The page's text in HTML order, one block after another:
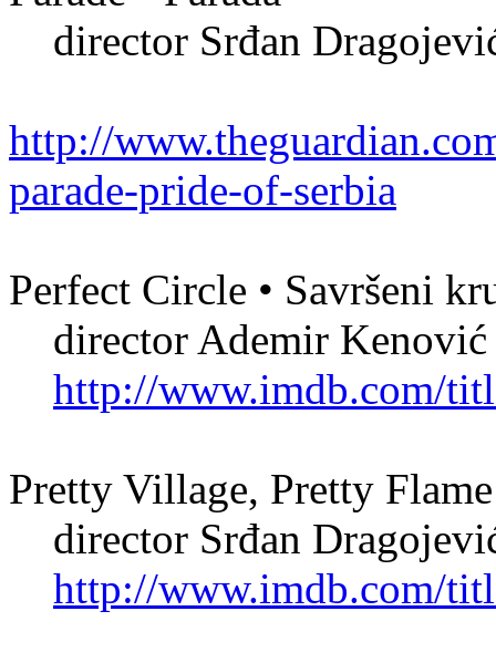
director Srđan
http://
parade-pride-of-serbia
Perfect Circle • Savršeni
director Ademir Kenović
http://www.imdb.com/
Pretty Village, Pretty
director Srđan
http://www.imdb.com/